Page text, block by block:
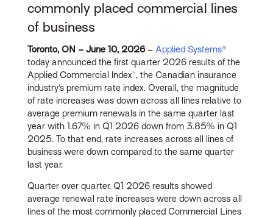
commonly placed commercial lines
of business
Toronto, ON – June 10, 2026– Applied Systems®
today announced the first quarter 2026 results of the
Applied Commercial Index™, the Canadian insurance
industry’s premium rate index. Overall, the magnitude
of rate increases was down across all lines relative to
average premium renewals in the same quarter last
year with 1.67% in Q1 2026 down from 3.85% in Q1
2025. To that end, rate increases across all lines of
business were down compared to the same quarter
last year.
Quarter over quarter, Q1 2026 results showed
average renewal rate increases were down across all
lines of the most commonly placed Commercial Lines